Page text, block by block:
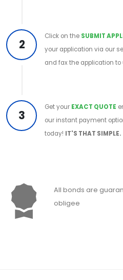
2
Click on the SUBMIT
your application via our
and fax the application
3
Get your EXACT QUOTE
our instant payment
today! IT'S THAT SIMPLE.
All bonds are
obligee